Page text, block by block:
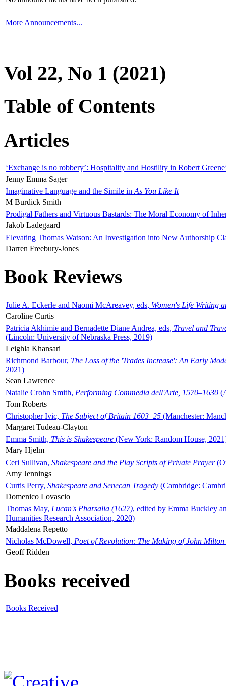
More Announcements...
Vol 22, No 1 (2021)
Table of Contents
Articles
‘Exchange is no robbery’: Hospitality and Hostility in Robert
Jenny Emma Sager
Imaginative Language and the Simile in As You Like It
M Burdick Smith
Prodigal Fathers and Virtuous Bastards: The Moral Economy of
Jakob Ladegaard
Elevating Thomas Watson: An Investigation into New Authorship
Darren Freebury-Jones
Book Reviews
Julie A. Eckerle and Naomi McAreavey, eds, Women's Life Writing
Caroline Curtis
Patricia Akhimie and Bernadette Diane Andrea, eds, Travel and
(Lincoln: University of Nebraska Press, 2019)
Leighla Khansari
Richmond Barbour, The Loss of the 'Trades Increase': An Early
2021)
Sean Lawrence
Natalie Crohn Smith, Performing Commedia dell'Arte, 1570–1630
Tom Roberts
Christopher Ivic, The Subject of Britain 1603–25 (Manchester:
Margaret Tudeau-Clayton
Emma Smith, This is Shakespeare (New York: Random House,
Mary Hjelm
Ceri Sullivan, Shakespeare and the Play Scripts of Private Prayer
Amy Jennings
Curtis Perry, Shakespeare and Senecan Tragedy (Cambridge:
Domenico Lovascio
Thomas May, Lucan's Pharsalia (1627), edited by Emma Buckley
Humanities Research Association, 2020)
Maddalena Repetto
Nicholas McDowell, Poet of Revolution: The Making of John Milton
Geoff Ridden
Books received
Books Received